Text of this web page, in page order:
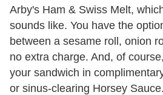
Arby's Ham & Swiss Melt,
sounds like. You have the
between a sesame roll, onion
no extra charge. And, of
your sandwich in
or sinus-clearing Horsey Sauce.